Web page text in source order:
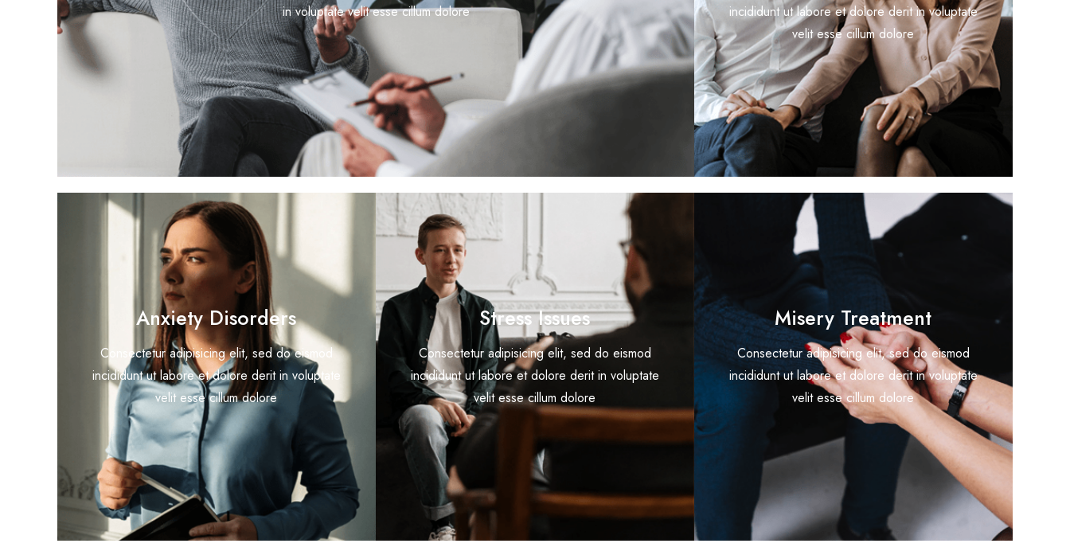
in voluptate velit esse cillum dolore
incididunt ut labore et dolore derit in voluptate
velit esse cillum dolore
Anxiety Disorders
Consectetur adipisicing elit, sed do eismod
incididunt ut labore et dolore derit in voluptate
velit esse cillum dolore
Stress Issues
Consectetur adipisicing elit, sed do eismod
incididunt ut labore et dolore derit in voluptate
velit esse cillum dolore
Misery Treatment
Consectetur adipisicing elit, sed do eismod
incididunt ut labore et dolore derit in voluptate
velit esse cillum dolore